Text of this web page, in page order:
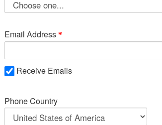
Email Address
Receive Emails
Phone Country